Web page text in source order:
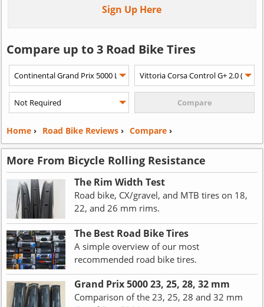
Sign Up Here
Compare up to 3 Road Bike Tires
Home› Road Bike Reviews› Compare›
More From Bicycle Rolling Resistance
The Rim Width Test
Road bike, CX/gravel, and MTB tires on 18,
22, and 26 mm rims.
The Best Road Bike Tires
A simple overview of our most
recommended road bike tires.
Grand Prix 5000 23, 25, 28, 32 mm
Comparison of the 23, 25, 28 and 32 mm